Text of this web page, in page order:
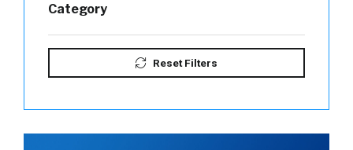
Category
Reset Filters